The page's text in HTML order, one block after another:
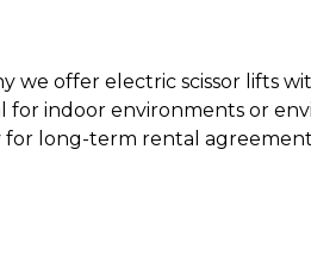
offer electric scissor lifts
for indoor environments or
for long-term rental